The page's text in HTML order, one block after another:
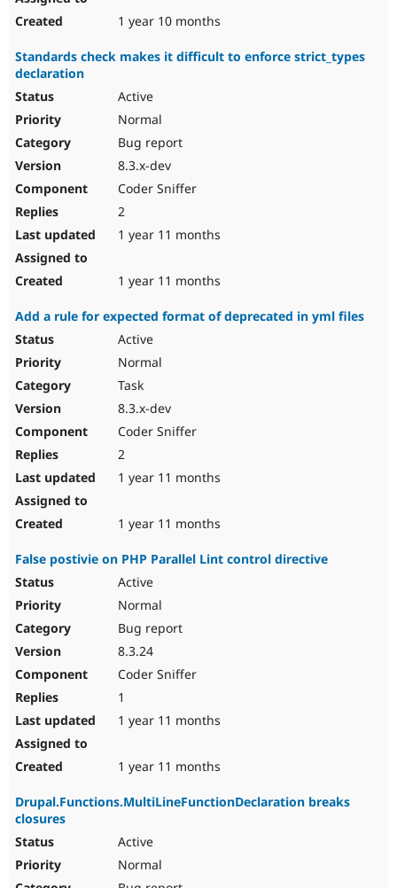
1 year 10 months
Standards check makes it difficult to enforce strict_types
declaration
Active
Normal
Bug report
8.3.x-dev
Coder Sniffer
2
1 year 11 months
1 year 11 months
Add a rule for expected format of deprecated in yml files
Active
Normal
Task
8.3.x-dev
Coder Sniffer
2
1 year 11 months
1 year 11 months
False postivie on PHP Parallel Lint control directive
Active
Normal
Bug report
8.3.24
Coder Sniffer
1
1 year 11 months
1 year 11 months
Drupal.Functions.MultiLineFunctionDeclaration breaks
closures
Active
Normal